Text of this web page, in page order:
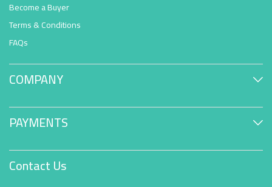
Become a Buyer
Terms & Conditions
FAQs
COMPANY
PAYMENTS
Contact Us